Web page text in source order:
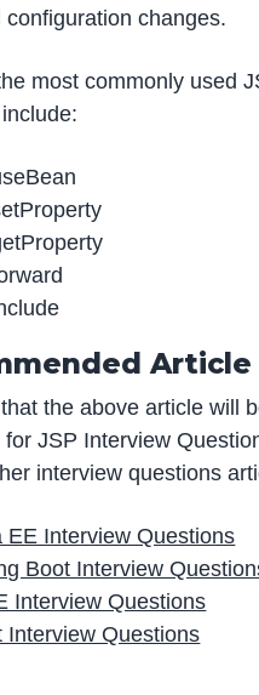
configuration changes.
most commonly used
Article
the above article will
for JSP Interview
interview questions
EE Interview Questions
Boot Interview
Interview Questions
Interview Questions